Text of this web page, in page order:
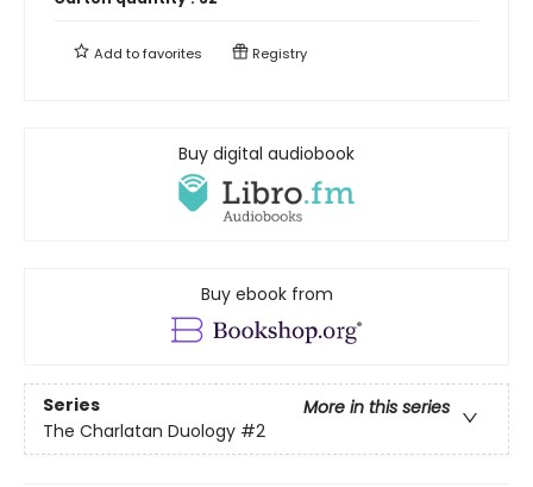
Add tofavorites Registry
Buy digital audiobook
Buy ebook from
Series
More in this series
The Charlatan Duology #2